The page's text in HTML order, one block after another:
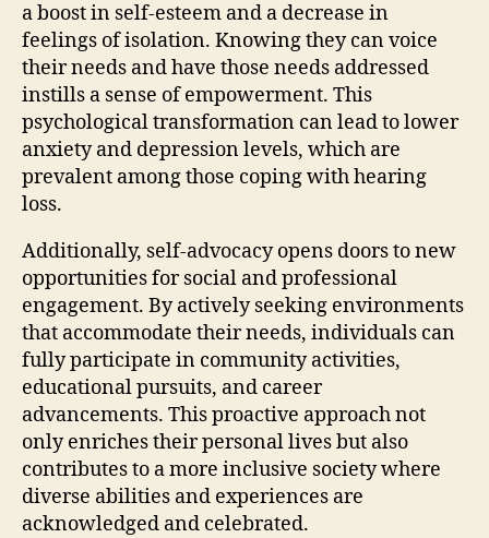
a boost in self-esteem and a decrease in
feelings of isolation. Knowing they can voice
their needs and have those needs addressed
instills a sense of empowerment. This
psychological transformation can lead to lower
anxiety and depression levels, which are
prevalent among those coping with hearing
loss.
Additionally, self-advocacy opens doors to new
opportunities for social and professional
engagement. By actively seeking environments
that accommodate their needs, individuals can
fully participate in community activities,
educational pursuits, and career
advancements. This proactive approach not
only enriches their personal lives but also
contributes to a more inclusive society where
diverse abilities and experiences are
acknowledged and celebrated.